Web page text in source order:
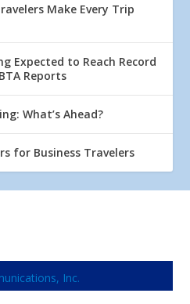
Make Every Trip
Expected to Reach Record
Reports
What’s Ahead?
for Business Travelers
Inc.